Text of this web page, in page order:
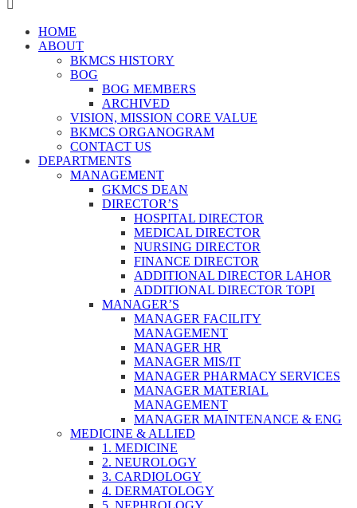
HOME
ABOUT
BKMCS HISTORY
BOG
BOG MEMBERS
ARCHIVED
VISION, MISSION CORE VALUE
BKMCS ORGANOGRAM
CONTACT US
DEPARTMENTS
MANAGEMENT
GKMCS DEAN
DIRECTOR’S
HOSPITAL DIRECTOR
MEDICAL DIRECTOR
NURSING DIRECTOR
FINANCE DIRECTOR
ADDITIONAL DIRECTOR LAHOR
ADDITIONAL DIRECTOR TOPI
MANAGER’S
MANAGER FACILITY
MANAGEMENT
MANAGER HR
MANAGER MIS/IT
MANAGER PHARMACY SERVICES
MANAGER MATERIAL
MANAGEMENT
MANAGER MAINTENANCE & ENG
MEDICINE & ALLIED
1. MEDICINE
2. NEUROLOGY
3. CARDIOLOGY
4. DERMATOLOGY
5. NEPHROLOGY